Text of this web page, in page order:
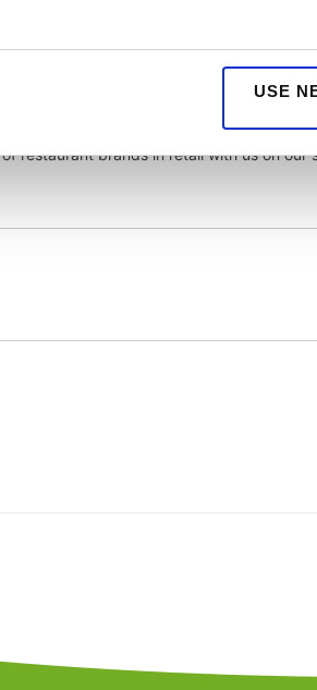
USE
to see if Franco Manca can in time rise
From first impressions they
restaurant brands in retail with us on our